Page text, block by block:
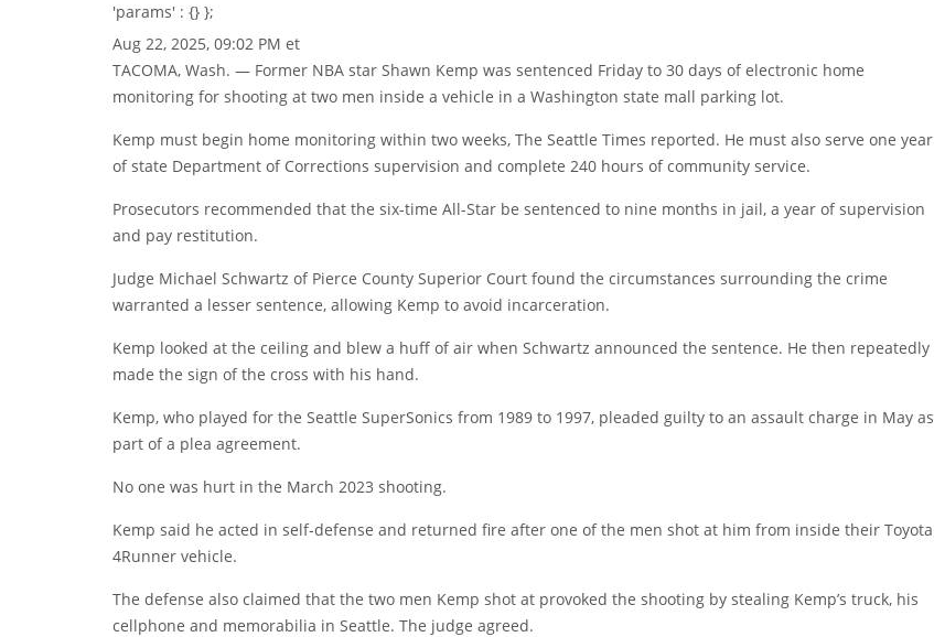
'params' : {} };
Aug 22, 2025, 09:02 PM et
TACOMA, Wash. — Former NBA star Shawn Kemp was sentenced Friday to 30 days of electronic home
monitoring for shooting at two men inside a vehicle in a Washington state mall parking lot.
Kemp must begin home monitoring within two weeks, The Seattle Times reported. He must also serve one year
of state Department of Corrections supervision and complete 240 hours of community service.
Prosecutors recommended that the six-time All-Star be sentenced to nine months in jail, a year of supervision
and pay restitution.
Judge Michael Schwartz of Pierce County Superior Court found the circumstances surrounding the crime
warranted a lesser sentence, allowing Kemp to avoid incarceration.
Kemp looked at the ceiling and blew a huff of air when Schwartz announced the sentence. He then repeatedly
made the sign of the cross with his hand.
Kemp, who played for the Seattle SuperSonics from 1989 to 1997, pleaded guilty to an assault charge in May as
part of a plea agreement.
No one was hurt in the March 2023 shooting.
Kemp said he acted in self-defense and returned fire after one of the men shot at him from inside their Toyota
4Runner vehicle.
The defense also claimed that the two men Kemp shot at provoked the shooting by stealing Kemp’s truck, his
cellphone and memorabilia in Seattle. The judge agreed.